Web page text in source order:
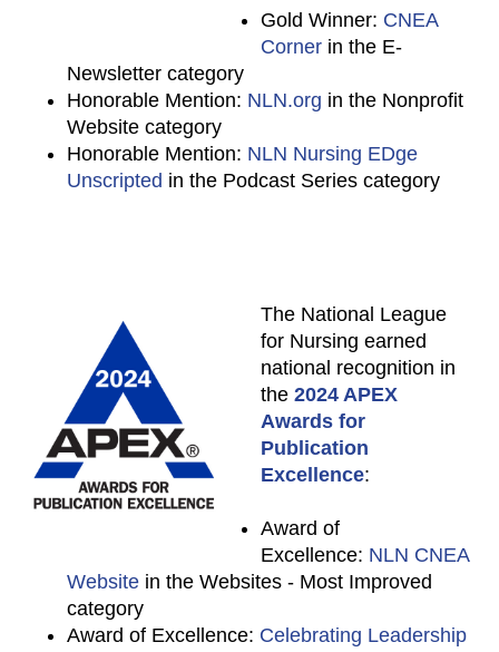
Gold Winner: CNEA
Corner in the E-
Newsletter category
Honorable Mention: NLN.org in the Nonprofit
Website category
Honorable Mention: NLN Nursing EDge
Unscripted in the Podcast Series category
The National League
for Nursing earned
national recognition in
the 2024 APEX
Awards for
Publication
Excellence:
Award of
Excellence: NLN CNEA
Website in the Websites - Most Improved
category
Award of Excellence: Celebrating Leadership